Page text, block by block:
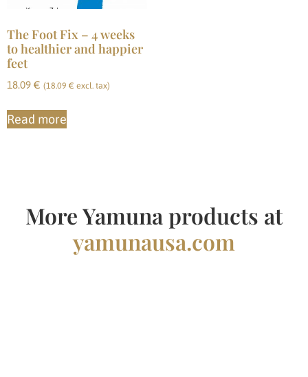
The Foot Fix – 4 weeks
to healthier and happier
feet
18.09 € (18.09 € excl. tax)
Read more
More Yamuna products at
yamunausa.com